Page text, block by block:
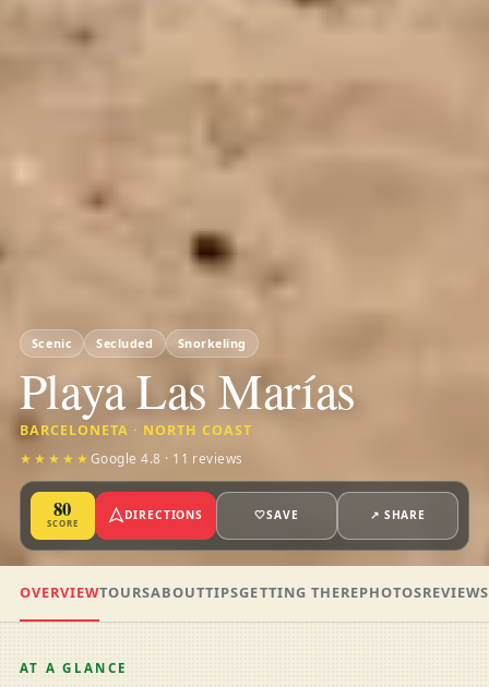
Scenic Secluded Snorkeling
Playa Las Marías
BARCELONETA · NORTH COAST
★★★★★ Google 4.8 · 11 reviews
80
SCORE
DIRECTIONS 🤍SAVE ↗ SHARE
OVERVIEWTOURSABOUTTIPSGETTING THEREPHOTOSREVIEWS
AT A GLANCE